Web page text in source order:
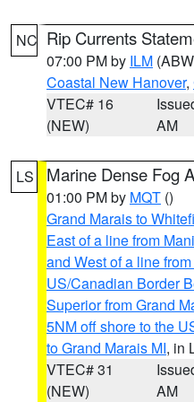
NC Rip Currents
07:00 PM by ILM
Coastal New Hanover,
VTEC# 16
(NEW)
AM
LS Marine Dense Fog
01:00 PM by MQT ()
Grand Marais to
East of a line from
and West of a line
US/Canadian Border
Superior from Grand
5NM off shore to the
to Grand Marais MI, in
VTEC# 31
(NEW)
AM